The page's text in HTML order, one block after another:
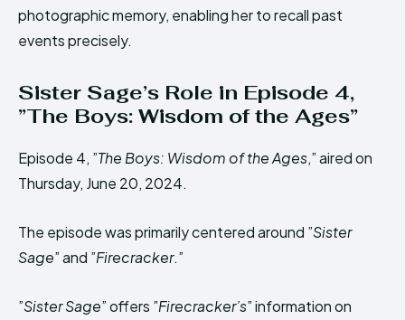
photographic memory, enabling her to recall past
events precisely.
Sister Sage’s Role in Episode 4,
”The Boys: Wisdom of the Ages”
Episode 4, ”The Boys: Wisdom of the Ages,” aired on
Thursday, June 20, 2024.
The episode was primarily centered around ”Sister
Sage” and ”Firecracker.”
”Sister Sage” offers ”Firecracker’s” information on